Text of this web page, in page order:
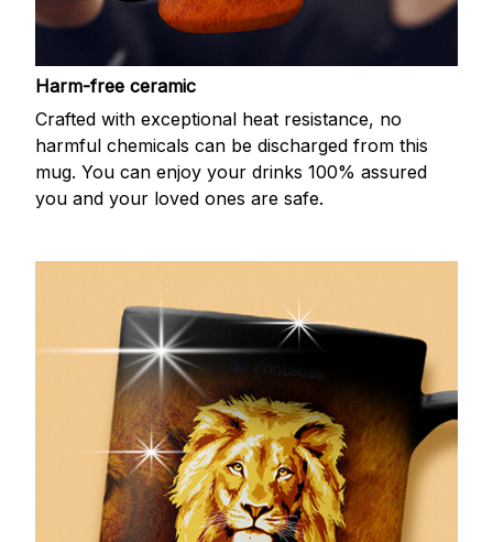
Harm-free ceramic
Crafted with exceptional heat resistance, no
harmful chemicals can be discharged from this
mug. You can enjoy your drinks 100% assured
you and your loved ones are safe.